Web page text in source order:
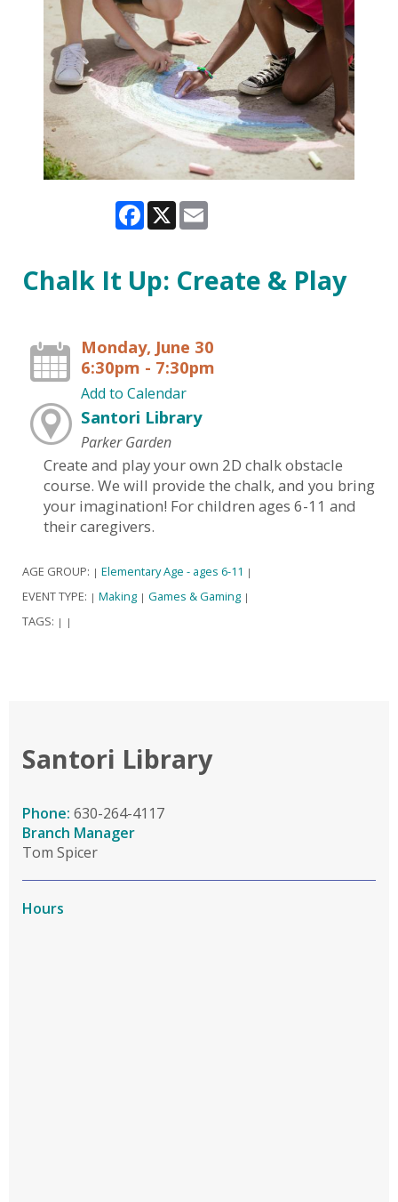
Facebook
X
Chalk It Up: Create & Play
Monday, June 30
6:30pm - 7:30pm
Add to Calendar
Santori Library
Parker Garden
Create and play your own 2D chalk obstacle
course. We will provide the chalk, and you bring
your imagination! For children ages 6-11 and
their caregivers.
AGE GROUP: | Elementary Age - ages 6-11 |
EVENT TYPE: | Making | Games & Gaming |
TAGS: | |
Santori Library
Phone: 630-264-4117
Branch Manager
Tom Spicer
Hours